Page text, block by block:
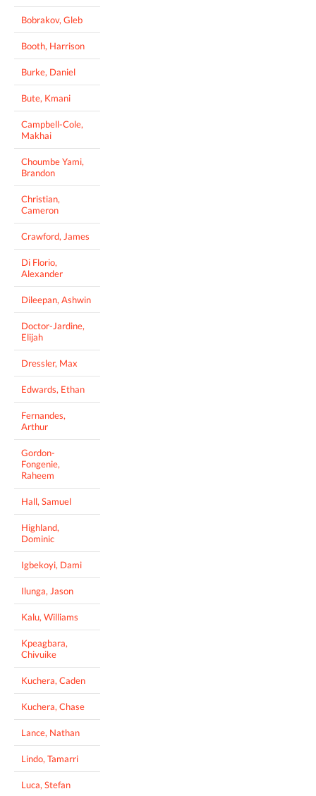
Bobrakov, Gleb
Booth, Harrison
Burke, Daniel
Bute, Kmani
Campbell-Cole,
Makhai
Choumbe Yami,
Brandon
Christian,
Cameron
Crawford, James
Di Florio,
Alexander
Dileepan, Ashwin
Doctor-Jardine,
Elijah
Dressler, Max
Edwards, Ethan
Fernandes,
Arthur
Gordon-
Fongenie,
Raheem
Hall, Samuel
Highland,
Dominic
Igbekoyi, Dami
Ilunga, Jason
Kalu, Williams
Kpeagbara,
Chivuike
Kuchera, Caden
Kuchera, Chase
Lance, Nathan
Lindo, Tamarri
Luca, Stefan